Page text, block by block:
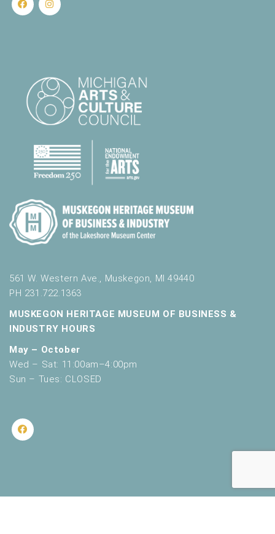
561 W. Western Ave., Muskegon, MI 49440
PH 231.722.1363
MUSKEGON HERITAGE MUSEUM OF BUSINESS &
INDUSTRY HOURS
May – October
Wed – Sat: 11:00am–4:00pm
Sun – Tues: CLOSED